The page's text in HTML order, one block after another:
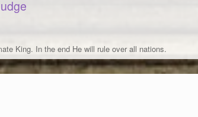
King. In the end He will rule over all nations.